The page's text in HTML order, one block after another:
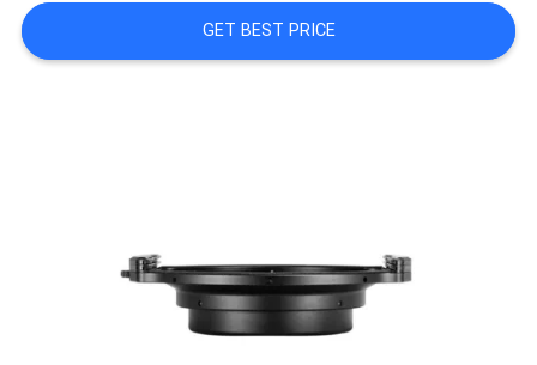
SITEMAP
GET BEST PRICE